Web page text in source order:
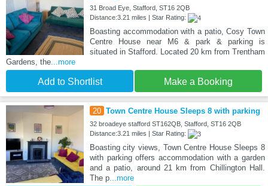
31 Broad Eye, Stafford, ST16 2QB
Distance:3.21 miles | Star Rating:
Boasting accommodation with a patio, Cosy Town
Centre House near M6 & park & parking is
situated in Stafford. Located 20 km from Trentham
Gardens, the ...more
Add to Shortlist Make a Booking
20 Town Centre House Sleeps 8 with parking
32 broadeye stafford ST162QB, Stafford, ST16 2QB
Distance:3.21 miles | Star Rating:
Boasting city views, Town Centre House Sleeps 8
with parking offers accommodation with a garden
and a patio, around 21 km from Chillington Hall.
The p...more